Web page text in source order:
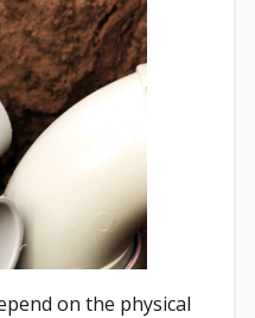
on the physical